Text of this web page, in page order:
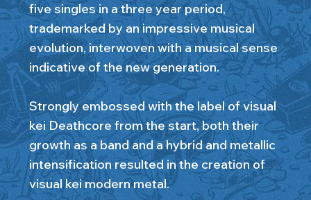
five singles in a three year period,
trademarked by an impressive musical
evolution, interwoven with a musical sense
indicative of the new generation.
Strongly embossed with the label of visual
kei Deathcore from the start, both their
growth as a band and a hybrid and metallic
intensification resulted in the creation of
visual kei modern metal.